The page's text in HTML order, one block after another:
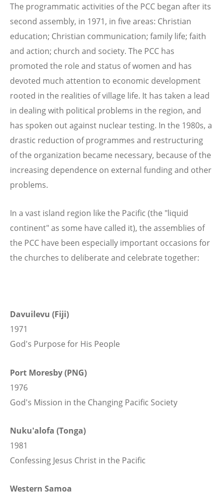
The programmatic activities of the PCC began after its
second assembly, in 1971, in five areas: Christian
education; Christian communication; family life; faith
and action; church and society. The PCC has
promoted the role and status of women and has
devoted much attention to economic development
rooted in the realities of village life. It has taken a lead
in dealing with political problems in the region, and
has spoken out against nuclear testing. In the 1980s, a
drastic reduction of programmes and restructuring
of the organization became necessary, because of the
increasing dependence on external funding and other
problems.
In a vast island region like the Pacific (the "liquid
continent" as some have called it), the assemblies of
the PCC have been especially important occasions for
the churches to deliberate and celebrate together:
Davuilevu (Fiji)
1971
God's Purpose for His People
Port Moresby (PNG)
1976
God's Mission in the Changing Pacific Society
Nuku'alofa (Tonga)
1981
Confessing Jesus Christ in the Pacific
Western Samoa